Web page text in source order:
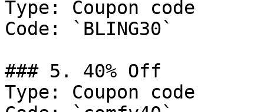
Type: Coupon code
Code: `BLING30`
### 5. 40% Off
Type: Coupon code